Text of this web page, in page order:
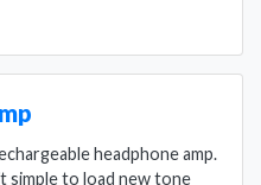
headphone amp.
simple to load new tone